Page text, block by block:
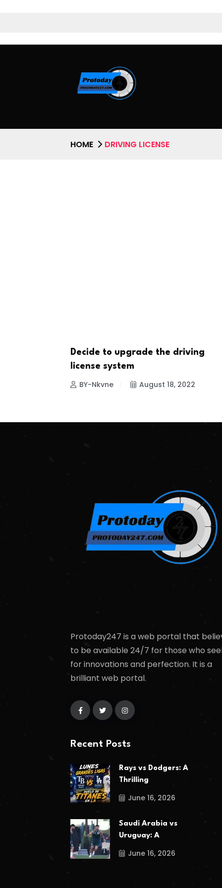
HOME DRIVING LICENSE
NEWS
Decide to upgrade the driving
license system
BY-Nkvne August 18, 2022
Protoday247 is a web portal that
to be available 24/7 for those who
for innovations and perfection. It is a
brilliant web portal.
Recent Posts
Rays vs Dodgers: A
Thrilling
June 16, 2026
Saudi Arabia vs
Uruguay: A
June 16, 2026